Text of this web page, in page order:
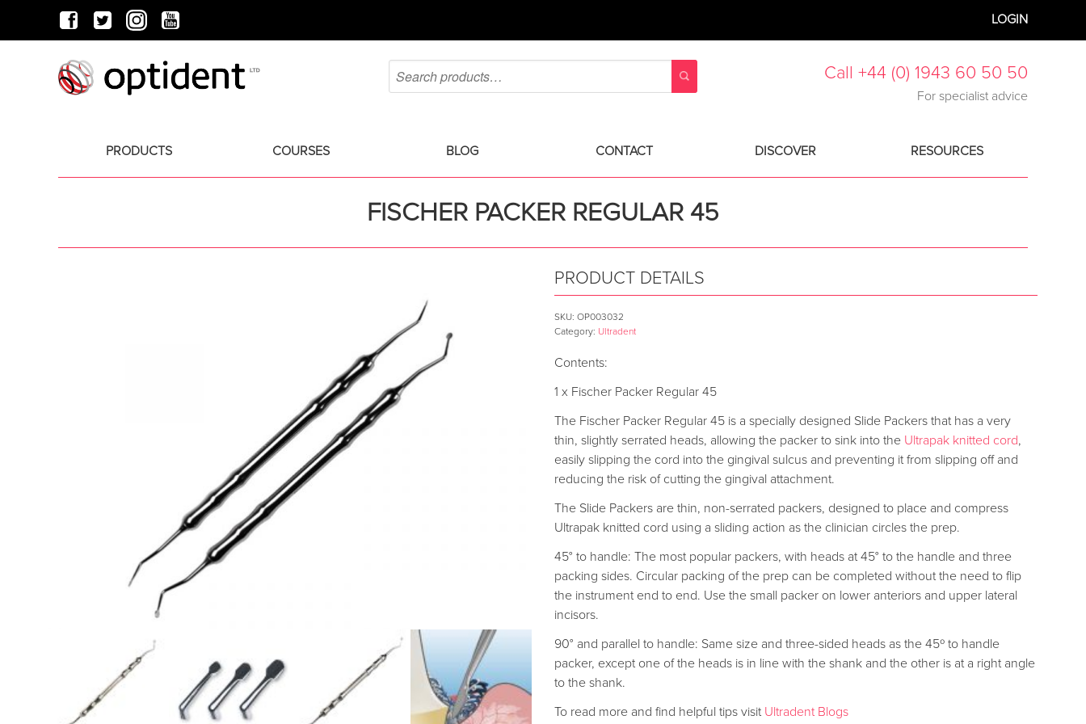
LOGIN
Call +44 (0) 1943 60 50 50
For specialist advice
PRODUCTS COURSES BLOG CONTACT DISCOVER RESOURCES
FISCHER PACKER REGULAR 45
PRODUCT DETAILS
SKU:OP003032
Category: Ultradent
Contents:
1 x Fischer Packer Regular 45
The Fischer Packer Regular 45 is a specially designed Slide Packers that has a very
thin, slightly serrated heads, allowing the packer to sink into the Ultrapak knitted cord,
easily slipping the cord into the gingival sulcus and preventing it from slipping off and
reducing the risk of cutting the gingival attachment.
The Slide Packers are thin, non-serrated packers, designed to place and compress
Ultrapak knitted cord using a sliding action as the clinician circles the prep.
45° to handle: The most popular packers, with heads at 45° to the handle and three
packing sides. Circular packing of the prep can be completed without the need to flip
the instrument end to end. Use the small packer on lower anteriors and upper lateral
incisors.
90° and parallel to handle: Same size and three-sided heads as the 45º to handle
packer, except one of the heads is in line with the shank and the other is at a right angle
to the shank.
To read more and find helpful tips visit Ultradent Blogs